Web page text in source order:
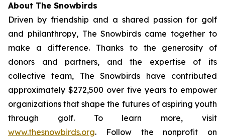
About The Snowbirds
Driven by friendship and a shared passion for golf
and philanthropy, The Snowbirds came together to
make a difference. Thanks to the generosity of
donors and partners, and the expertise of its
collective team, The Snowbirds have contributed
approximately $272,500 over five years to empower
organizations that shape the futures of aspiring youth
through golf. To learn more, visit
www.thesnowbirds.org. Follow the nonprofit on